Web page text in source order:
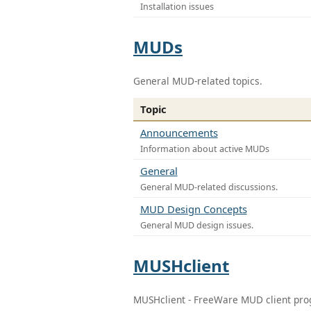
Installation issues
MUDs
General MUD-related topics.
Topic
Announcements
Information about active MUDs
General
General MUD-related discussions.
MUD Design Concepts
General MUD design issues.
MUSHclient
MUSHclient - FreeWare MUD client